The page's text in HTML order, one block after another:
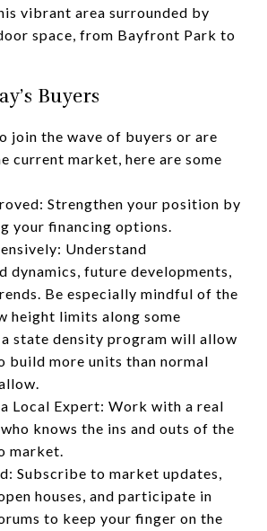
vibrant area surrounded by
space, from Bayfront Park to
Buyers
join the wave of buyers or are
current market, here are some
Strengthen your position by
your financing options.
Understand
dynamics, future developments,
Be especially mindful of the
height limits along some
state density program will allow
build more units than normal
Local Expert: Work with a real
knows the ins and outs of the
market.
Subscribe to market updates,
houses, and participate in
to keep your finger on the